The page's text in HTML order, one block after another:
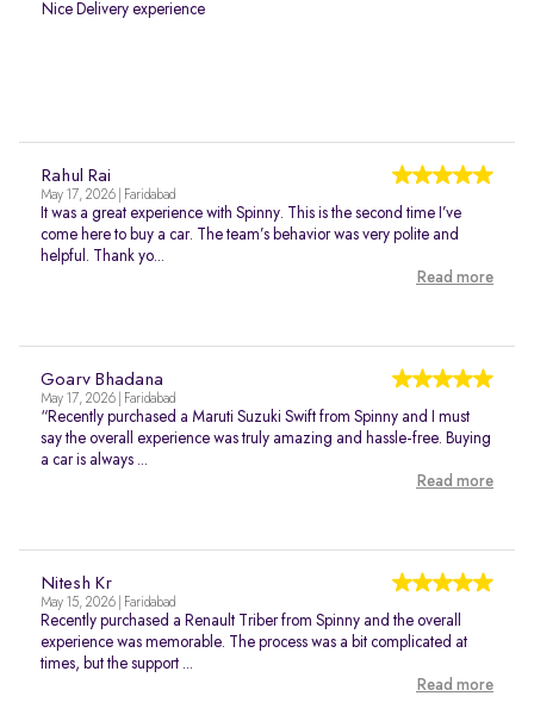
Nice Delivery experience
Rahul Rai
May 17, 2026 | Faridabad
It was a great experience with Spinny. This is the second time I’ve
come here to buy a car. The team’s behavior was very polite and
helpful. Thank yo...
Read more
Goarv Bhadana
May 17, 2026 | Faridabad
“Recently purchased a Maruti Suzuki Swift from Spinny and I must
say the overall experience was truly amazing and hassle-free. Buying
a car is always ...
Read more
Nitesh Kr
May 15, 2026 | Faridabad
Recently purchased a Renault Triber from Spinny and the overall
experience was memorable. The process was a bit complicated at
times, but the support ...
Read more